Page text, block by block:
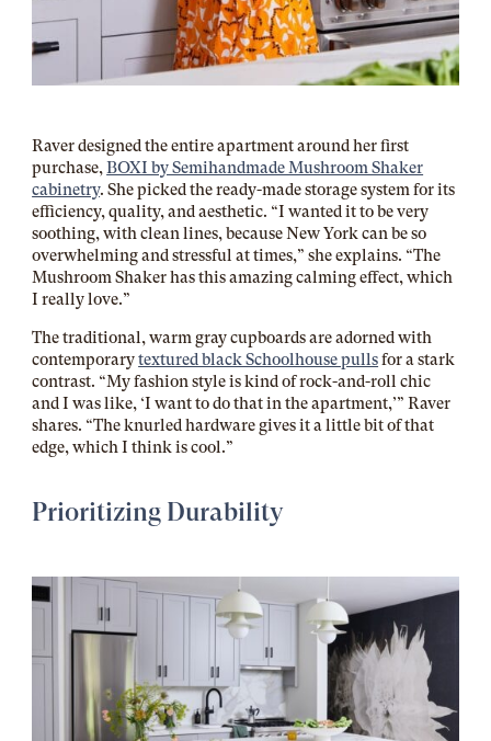
Raver designed the entire apartment around her first
purchase,BOXI by Semihandmade Mushroom Shaker
cabinetry. She picked the ready-made storage system for its
efficiency, quality, and aesthetic. “I wanted it to be very
soothing, with clean lines, because New York can be so
overwhelming and stressful at times,” she explains. “The
Mushroom Shaker has this amazing calming effect, which
I really love.”
The traditional, warm gray cupboards are adorned with
contemporarytextured black Schoolhouse pullsfor a stark
contrast. “My fashion style is kind of rock-and-roll chic
and I was like, ‘I want to do that in the apartment,’” Raver
shares. “The knurled hardware gives it a little bit of that
edge, which I think is cool.”
Prioritizing Durability